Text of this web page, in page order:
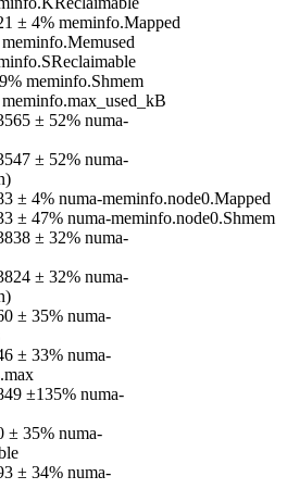
± 4% meminfo.Mapped
meminfo.Shmem
± 52% numa-
± 52% numa-
± 4% numa-meminfo.node0.Mapped
± 47% numa-meminfo.node0.Shmem
± 32% numa-
± 32% numa-
± 35% numa-
± 33% numa-
±135% numa-
± 35% numa-
± 34% numa-